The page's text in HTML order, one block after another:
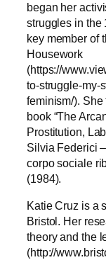
began her
struggles in the
key member of
Housework
(https://
to-struggle-my-
feminism/).
book “The
Prostitution,
Silvia Federici
corpo sociale
(1984).
Katie Cruz is a
Bristol. Her
theory and the
(http://